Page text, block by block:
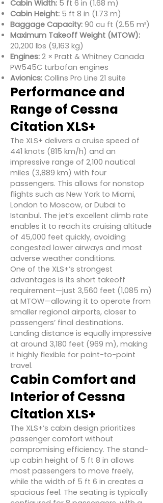
Cabin Width: 5 ft 6 in (1.68 m)
Cabin Height: 5 ft 8 in (1.73 m)
Baggage Capacity: 90 cu ft (2.55 m³)
Maximum Takeoff Weight (MTOW):
20,200 lbs (9,163 kg)
Engines: 2 × Pratt & Whitney Canada
PW545C turbofan engines
Avionics: Collins Pro Line 21 suite
Performance and
Range of Cessna
Citation XLS+
The XLS+ delivers a cruise speed of
441 knots (815 km/h) and an
impressive range of 2,100 nautical
miles (3,889 km) with four
passengers. This allows for nonstop
flights such as New York to Miami,
London to Moscow, or Dubai to
Istanbul. The jet’s excellent climb rate
enables it to reach its cruising altitude
of 45,000 feet quickly, avoiding
congested lower airways and most
adverse weather conditions.
One of the XLS+’s strongest
advantages is its short takeoff
requirement—just 3,560 feet (1,085 m)
at MTOW—allowing it to operate from
smaller regional airports, closer to
passengers’ final destinations.
Landing distance is equally impressive
at around 3,180 feet (969 m), making
it highly flexible for point-to-point
travel.
Cabin Comfort and
Interior of Cessna
Citation XLS+
The XLS+’s cabin design prioritizes
passenger comfort without
compromising efficiency. The stand-
up cabin height of 5 ft 8 in allows
most passengers to move freely,
while the width of 5 ft 6 in creates a
spacious feel. The seating is typically